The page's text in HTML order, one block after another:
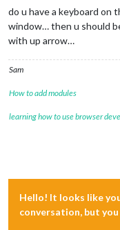
do u have a keyboard on
window… then u should
with up arrow…
Sam
How to add modules
learning how to use browser
Hello! It looks like
conversation, but